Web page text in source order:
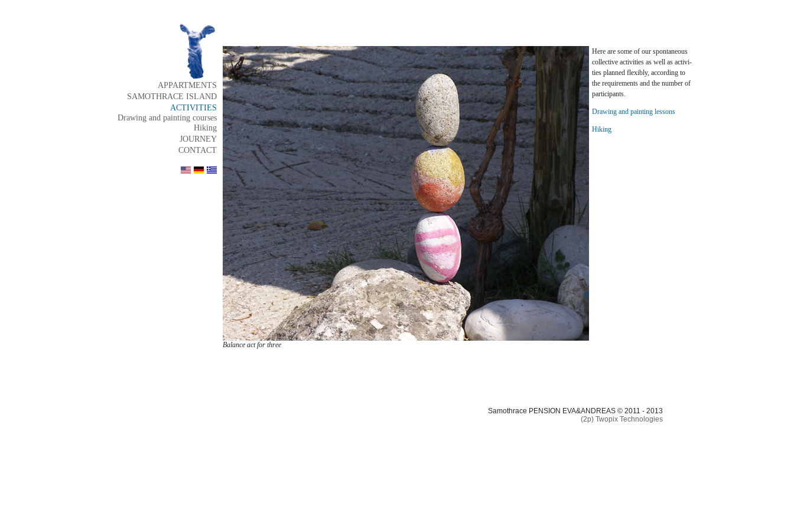
Here are some of our spon­ta­neous
col­lec­tive ac­tiv­i­ties as well as ac­tiv­i­
ties planned flex­i­bly, ac­cord­ing to
the re­quire­ments and the num­ber of
par­tic­i­pants.
Draw­ing and paint­ing lessons
Hik­ing
Balance act for three
APPARTMENTS
SAMOTHRACE ISLAND
ACTIVITIES
Drawing and painting courses
Hiking
JOURNEY
CONTACT
Samothrace PENSION EVA&ANDREAS © 2011 - 2013
(2p) Twopix Technologies